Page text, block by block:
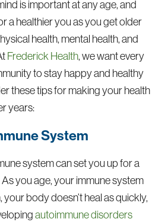
is important at any age, and
a healthier you as you get older
health, mental health, and
Frederick Health, we want every
to stay happy and healthy
these tips for making your health
years:
System
system can set you up for a
As you age, your immune system
body doesn’t heal as quickly,
autoimmune disorders